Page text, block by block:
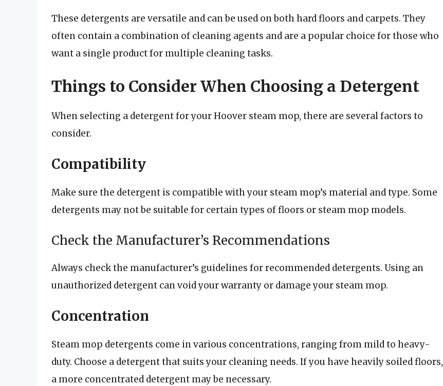
These detergents are versatile and can be used on both hard floors and carpets. They
often contain a combination of cleaning agents and are a popular choice for those who
want a single product for multiple cleaning tasks.
Things to Consider When Choosing a Detergent
When selecting a detergent for your Hoover steam mop, there are several factors to
consider.
Compatibility
Make sure the detergent is compatible with your steam mop’s material and type. Some
detergents may not be suitable for certain types of floors or steam mop models.
Check the Manufacturer’s Recommendations
Always check the manufacturer’s guidelines for recommended detergents. Using an
unauthorized detergent can void your warranty or damage your steam mop.
Concentration
Steam mop detergents come in various concentrations, ranging from mild to heavy-
duty. Choose a detergent that suits your cleaning needs. If you have heavily soiled floors,
a more concentrated detergent may be necessary.